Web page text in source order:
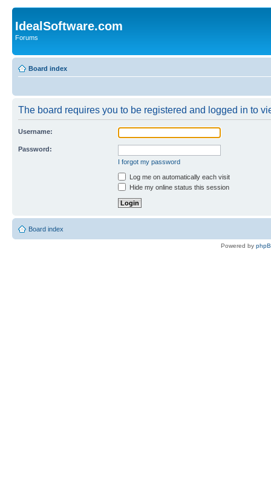
IdealSoftware.com
Forums
Board index
The board requires you to be registered and logged in to
Username:
Password:
I forgot my password
Log me on automatically each visit
Hide my online status this session
Board index
Powered by